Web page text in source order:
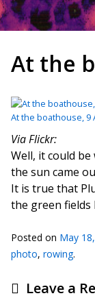
At the
At the boathouse, 9
Via Flickr:
Well, it could be
the sun came
It is true that
the green
Posted on May
photo, rowing.
Leave a